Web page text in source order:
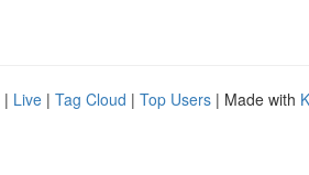
| Live | Tag Cloud | Top Users | Made with